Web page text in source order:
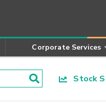
Corporate Services
Stock